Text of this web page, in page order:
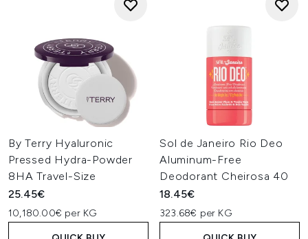
By Terry Hyaluronic
Pressed Hydra-Powder
8HA Travel-Size
25.45€
10,180.00€ per KG
Sol de Janeiro Rio Deo
Aluminum-Free
Deodorant Cheirosa 40
18.45€
323.68€ per KG